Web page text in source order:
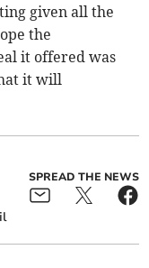
given all the
the
it offered was
it will
SPREAD THE NEWS